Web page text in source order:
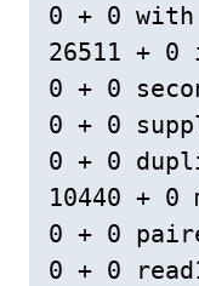
0 + 0 with
26511 +
0 + 0
0 + 0
0 + 0
10440 + 0
0 + 0
0 + 0